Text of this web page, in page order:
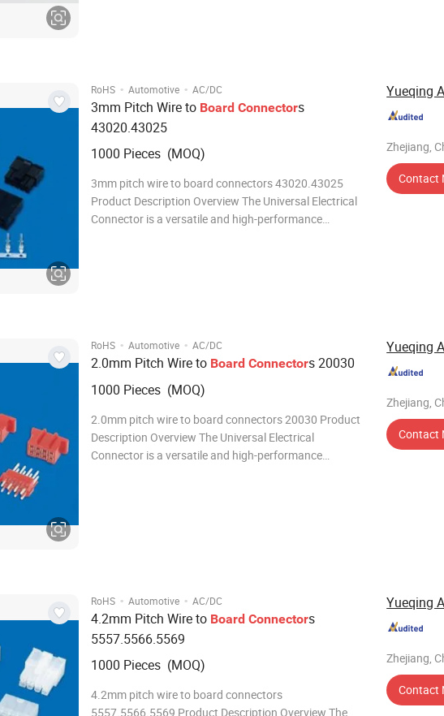
RoHS · Automotive · AC/DC
3mm Pitch Wire to Board Connectors
43020.43025
1000 Pieces (MOQ)
3mm pitch wire to board connectors 43020.43025
Product Description Overview The Universal Electrical
Connector is a versatile and high-performance
Yueqing
Zhejiang,
Contact
RoHS · Automotive · AC/DC
2.0mm Pitch Wire to Board Connectors 20030
1000 Pieces (MOQ)
2.0mm pitch wire to board connectors 20030 Product
Description Overview The Universal Electrical
Connector is a versatile and high-performance
Yueqing
Zhejiang,
Contact
RoHS · Automotive · AC/DC
4.2mm Pitch Wire to Board Connectors
5557.5566.5569
1000 Pieces (MOQ)
4.2mm pitch wire to board connectors
5557.5566.5569 Product Description Overview The
Yueqing
Zhejiang,
Contact